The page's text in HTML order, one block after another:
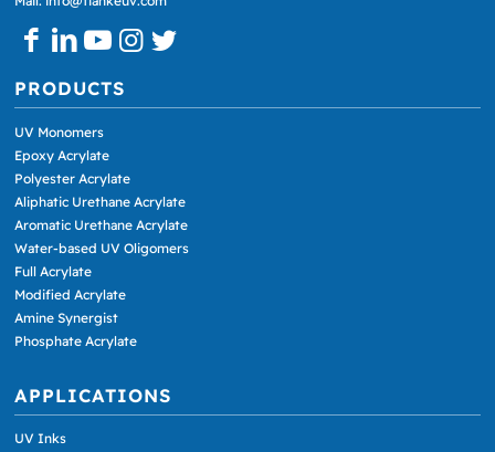
PRODUCTS
UV Monomers
Epoxy Acrylate
Polyester Acrylate
Aliphatic Urethane Acrylate
Aromatic Urethane Acrylate
Water-based UV Oligomers
Full Acrylate
Modified Acrylate
Amine Synergist
Phosphate Acrylate
APPLICATIONS
UV Inks